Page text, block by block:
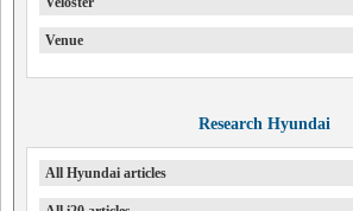
Venue
Research Hyundai
All Hyundai articles